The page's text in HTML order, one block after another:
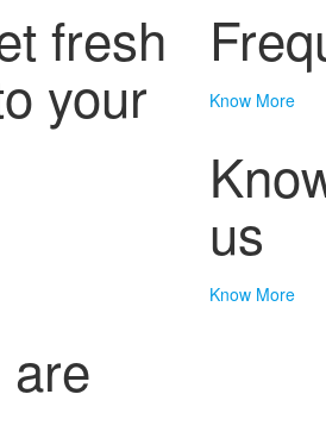
fresh
your Know More
us
Know More